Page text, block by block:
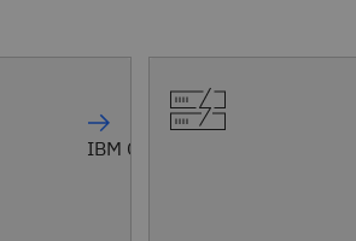
IBM Confluent